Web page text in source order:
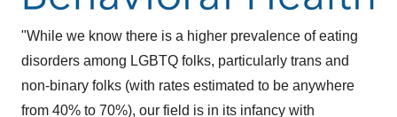
"While we know there is a higher prevalence of eating
disorders among LGBTQ folks, particularly trans and
non-binary folks (with rates estimated to be anywhere
from 40% to 70%), our field is in its infancy with